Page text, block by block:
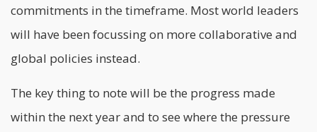
commitments in the timeframe. Most world leaders
will have been focussing on more collaborative and
global policies instead.
The key thing to note will be the progress made
within the next year and to see where the pressure